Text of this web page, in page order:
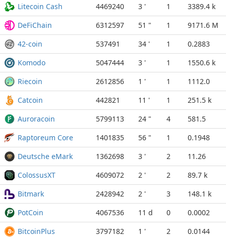
Litecoin Cash
4469240 3 ' 1
3389.4 k
DeFiChain
6312597 51 " 1
9171.6 M
42-coin
537491 34 ' 1
0.2883
Komodo
5047444 3 ' 1
1550.6 k
Riecoin
2612856 1 ' 1
1112.0
Catcoin
442821 11 ' 1
251.5 k
Auroracoin
5799113 24 " 4
581.5
Raptoreum Core
1401835 56 " 1
0.1948
Deutsche eMark
1362698 3 ' 2
11.26
ColossusXT
4609072 2 ' 2
89.7 k
Bitmark
2428942 2 ' 3
148.1 k
PotCoin
4067536 11 d 0
0.0002
BitcoinPlus
3797182 1 ' 2
0.0144